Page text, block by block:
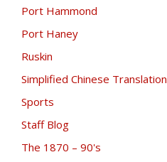
Port Hammond
Port Haney
Ruskin
Simplified Chinese Translation
Sports
Staff Blog
The 1870 – 90's